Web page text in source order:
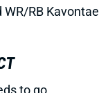
WR/RB Kavontae
to go